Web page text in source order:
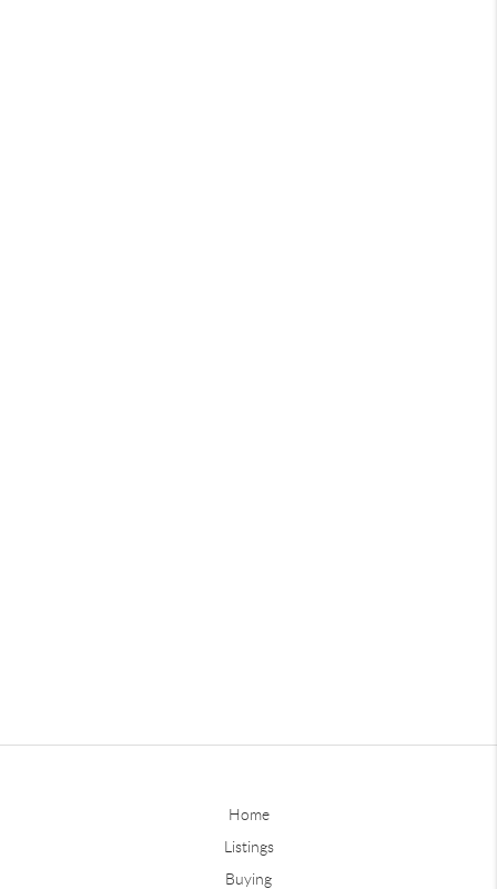
Home
Listings
Buying